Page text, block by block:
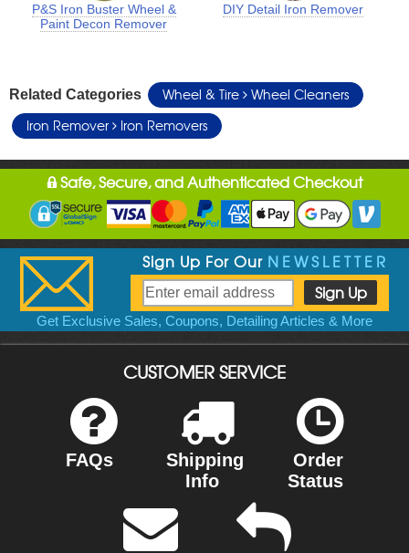
P&S Iron Buster Wheel &
Paint Decon Remover
DIY Detail Iron Remover
Related Categories Wheel & Tire
Wheel Cleaners
Iron Remover
Iron Removers
Safe, Secure, and Authenticated Checkout
Sign Up For Our NEWSLETTER
Get Exclusive Sales, Coupons, Detailing Articles & More
CUSTOMER SERVICE
FAQs
Shipping
Info
Order
Status